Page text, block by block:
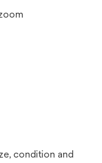
condition and